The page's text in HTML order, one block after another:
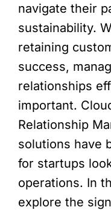
navigate their
sustainability.
retaining
success,
relationships
important.
Relationship
solutions have
for startups
operations. In
explore the